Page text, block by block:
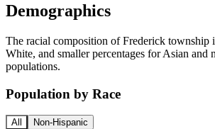
Demographics
The racial composition of Frederick township
White, and smaller percentages for Asian and
populations.
Population by Race
All Non-Hispanic